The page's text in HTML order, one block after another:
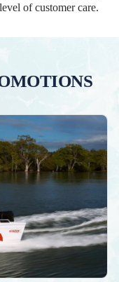
of customer care.